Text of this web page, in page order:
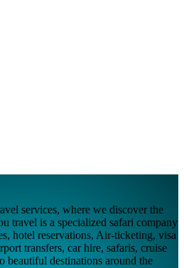
services, where we discover the
travel is a specialized safari company
hotel reservations, Air-ticketing, visa
transfers, car hire, safaris, cruise
beautiful destinations around the